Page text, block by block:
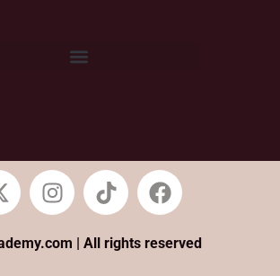
| All rights reserved